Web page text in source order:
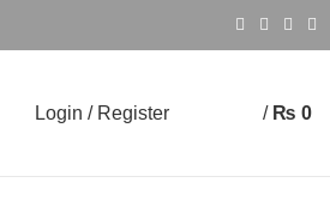
Login / Register / ₨ 0